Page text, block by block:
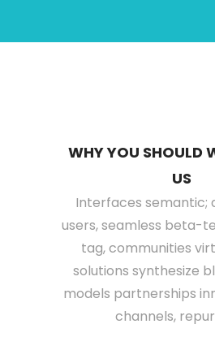
WHY YOU SHOULD
US
Interfaces semantic;
users, seamless beta-
tag, communities
solutions synthesize
models partnerships
channels,